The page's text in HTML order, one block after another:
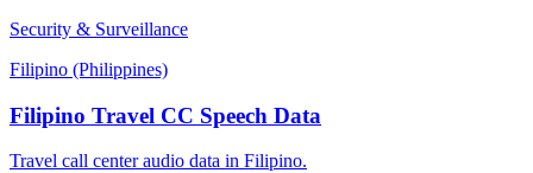
Security & Surveillance
Filipino (Philippines)
Filipino Travel CC Speech Data
Travel call center audio data in Filipino.